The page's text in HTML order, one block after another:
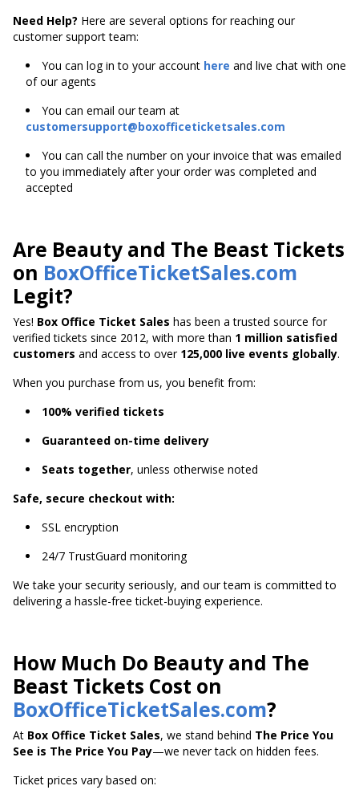
Need Help? Here are several options for reaching our
customer support team:
You can log in to your account here and live chat with one
of our agents
You can email our team at
customersupport@boxofficeticketsales.com
You can call the number on your invoice that was emailed
to you immediately after your order was completed and
accepted
Are Beauty and The Beast Tickets
on BoxOfficeTicketSales.com
Legit?
Yes! Box Office Ticket Sales has been a trusted source for
verified tickets since 2012, with more than 1 million satisfied
customers and access to over 125,000 live events globally.
When you purchase from us, you benefit from:
100% verified tickets
Guaranteed on-time delivery
Seats together, unless otherwise noted
Safe, secure checkout with:
SSL encryption
24/7 TrustGuard monitoring
We take your security seriously, and our team is committed to
delivering a hassle-free ticket-buying experience.
How Much Do Beauty and The
Beast Tickets Cost on
BoxOfficeTicketSales.com?
At Box Office Ticket Sales, we stand behind The Price You
See is The Price You Pay—we never tack on hidden fees.
Ticket prices vary based on: